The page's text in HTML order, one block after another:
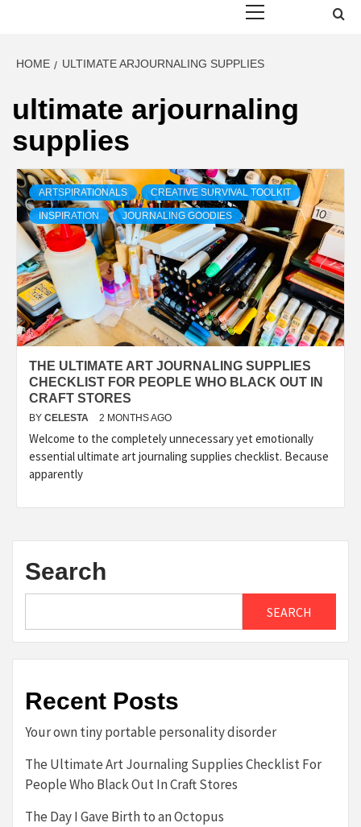
HOME ULTIMATE ARJOURNALING SUPPLIES
ultimate arjournaling
supplies
ARTSPIRATIONALS CREATIVE SURVIVAL TOOLKIT
INSPIRATION JOURNALING GOODIES
THE ULTIMATE ART JOURNALING SUPPLIES
CHECKLIST FOR PEOPLE WHO BLACK OUT IN
CRAFT STORES
BY CELESTA 2 MONTHS AGO
Welcome to the completely unnecessary yet emotionally
essential ultimate art journaling supplies checklist. Because
apparently
Search
SEARCH
Recent Posts
Your own tiny portable personality disorder
The Ultimate Art Journaling Supplies Checklist For
People Who Black Out In Craft Stores
The Day I Gave Birth to an Octopus